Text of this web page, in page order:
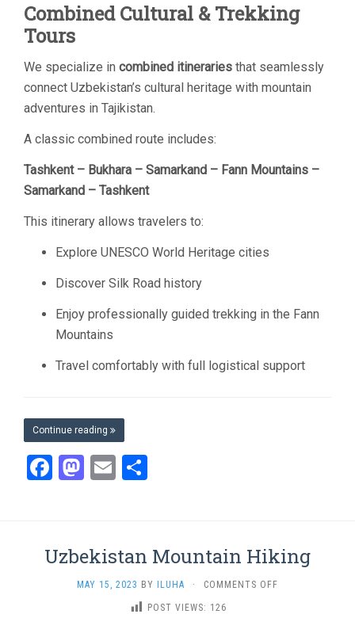
Combined Cultural & Trekking
Tours
We specialize in combined itineraries that seamlessly
connect Uzbekistan’s cultural heritage with mountain
adventures in Tajikistan.
A classic combined route includes:
Tashkent – Bukhara – Samarkand – Fann Mountains –
Samarkand – Tashkent
This itinerary allows travelers to:
Explore UNESCO World Heritage cities
Discover Silk Road history
Enjoy professionally guided trekking in the Fann
Mountains
Travel comfortably with full logistical support
Continue reading
Facebook
Mastodon
Email
Uzbekistan Mountain Hiking
MAY 15, 2023 BY ILUHA · COMMENTS OFF
POST VIEWS: 126